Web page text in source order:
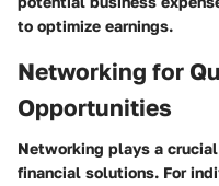
to optimize earnings.
Networking for
Opportunities
Networking plays a
financial solutions. For